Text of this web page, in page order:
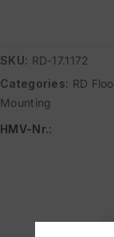
SKU: RD-17.1172
Categories: RD
Mounting
HMV-Nr.: